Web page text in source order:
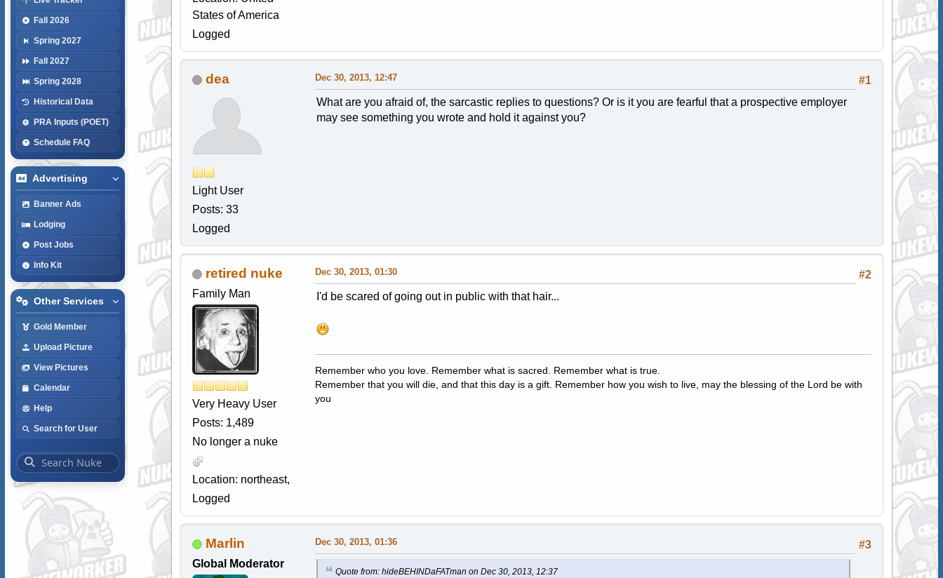
Fall 2026
Spring 2027
Fall 2027
Spring 2028
Historical Data
PRA Inputs (POET)
Schedule FAQ
Advertising
Banner Ads
Lodging
Post Jobs
Info Kit
Other Services
Gold Member
Upload Picture
View Pictures
Calendar
Help
Search for User
States of America
Logged
dea
Light User
Posts: 33
Logged
#1
Dec 30, 2013, 12:47
What are you afraid of, the sarcastic replies to questions? Or is it you are fearful that a prospective employer
may see something you wrote and hold it against you?
retired nuke
Family Man
Very Heavy User
Posts: 1,489
No longer a nuke
Location: northeast,
Logged
#2
Dec 30, 2013, 01:30
I'd be scared of going out in public with that hair...
Remember who you love. Remember what is sacred. Remember what is true.
Remember that you will die, and that this day is a gift. Remember how you wish to live, may the blessing of the Lord be with
you
Marlin
Global Moderator
#3
Dec 30, 2013, 01:36
Quote from: hideBEHINDaFATman on Dec 30, 2013, 12:37